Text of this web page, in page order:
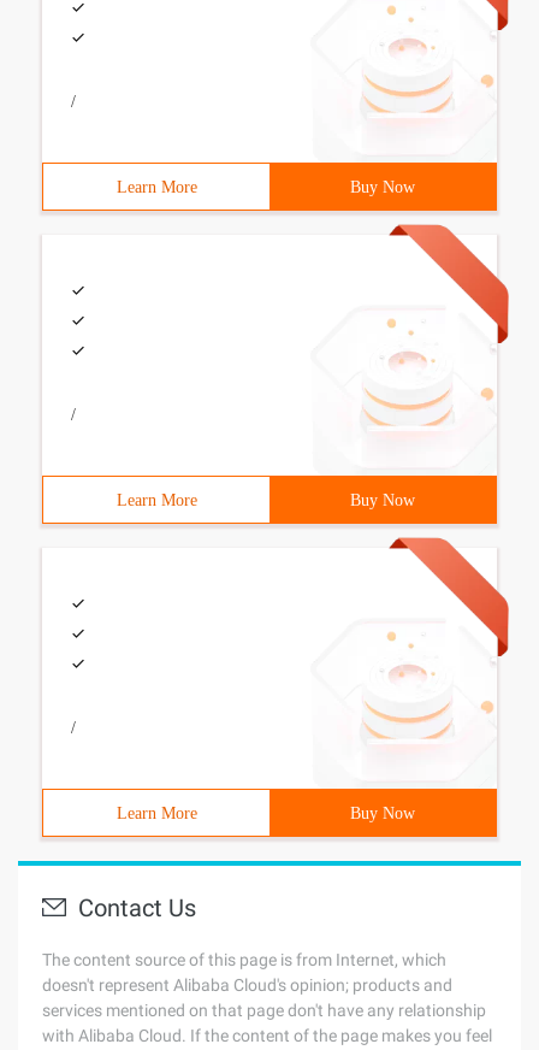
/
Learn More Buy Now
/
Learn More Buy Now
/
Learn More Buy Now
Contact Us
The content source of this page is from Internet, which
doesn't represent Alibaba Cloud's opinion; products and
services mentioned on that page don't have any relationship
with Alibaba Cloud. If the content of the page makes you feel